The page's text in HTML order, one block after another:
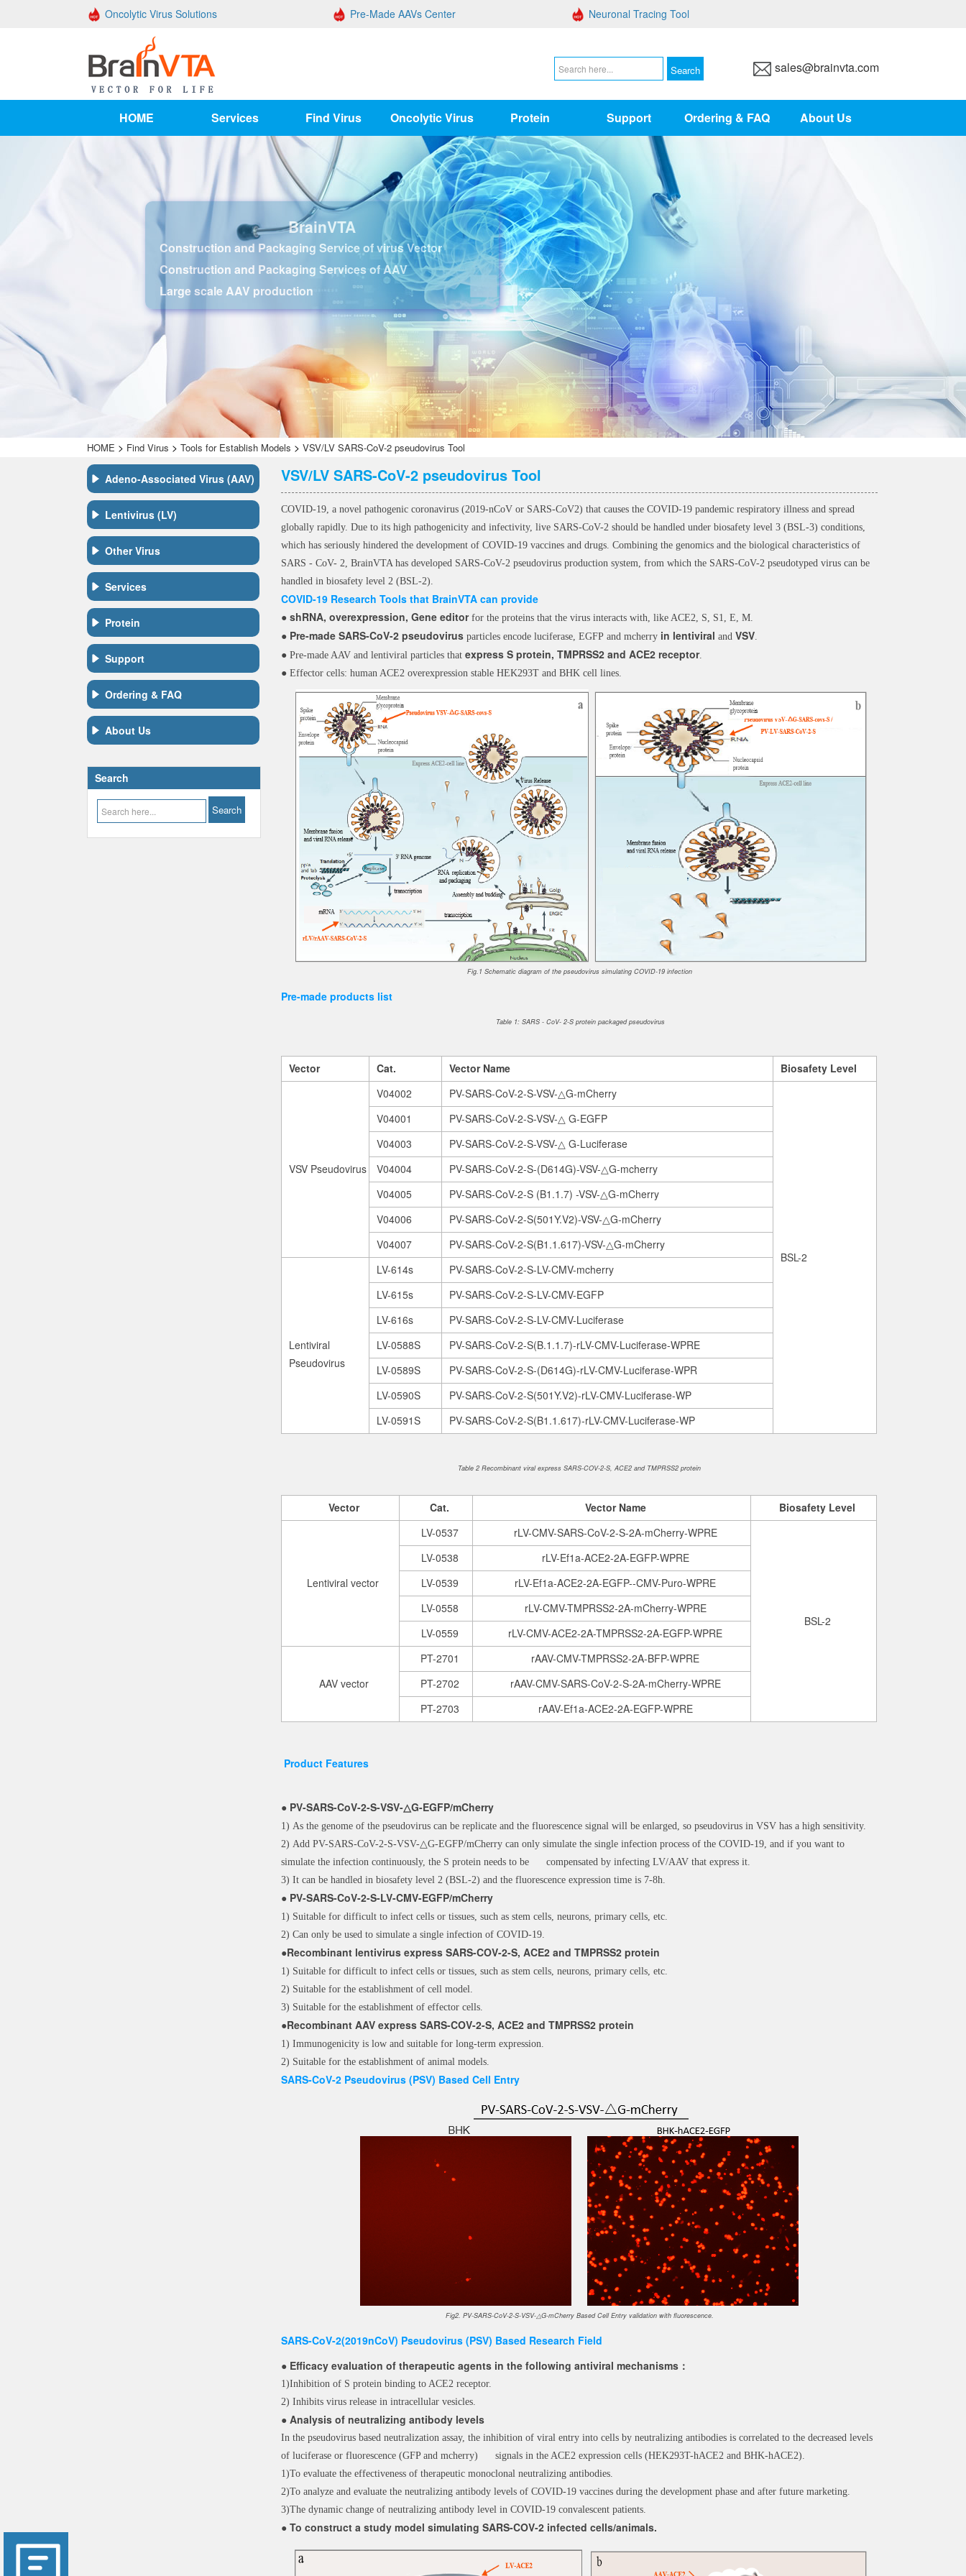
Oncolytic Virus Solutions Pre-Made AAVs Center Neuronal Tracing Tool
sales@brainvta.com
HOME Services Find Virus Oncolytic Virus Protein Support Ordering & FAQ About Us
BrainVTA
Construction and Packaging Service of virus Vector
Construction and Packaging Services of AAV
Large scale AAV production
HOME > Find Virus > Tools for Establish Models > VSV/LV SARS-CoV-2 pseudovirus Tool
Adeno-Associated Virus (AAV)
Lentivirus (LV)
Other Virus
Services
Protein
Support
Ordering & FAQ
About Us
Search
VSV/LV SARS-CoV-2 pseudovirus Tool
COVID-19, a novel pathogenic coronavirus (2019-nCoV or SARS-CoV2) that causes the COVID-19 pandemic respiratory illness and spread
globally rapidly. Due to its high pathogenicity and infectivity, live SARS-CoV-2 should be handled under biosafety level 3 (BSL-3) conditions,
which has seriously hindered the development of COVID-19 vaccines and drugs. Combining the genomics and the biological characteristics of
SARS - CoV- 2, BrainVTA has developed SARS-CoV-2 pseudovirus production system, from which the SARS-CoV-2 pseudotyped virus can be
handled in biosafety level 2 (BSL-2).
COVID-19 Research Tools that BrainVTA can provide
● shRNA, overexpression, Gene editor for the proteins that the virus interacts with, like ACE2, S, S1, E, M.
● Pre-made SARS-CoV-2 pseudovirus particles encode luciferase, EGFP and mcherry in lentiviral and VSV.
● Pre-made AAV and lentiviral particles that express S protein, TMPRSS2 and ACE2 receptor.
● Effector cells: human ACE2 overexpression stable HEK293T and BHK cell lines.
Fig.1 Schematic diagram of the pseudovirus simulating COVID-19 infection
Pre-made products list
Table 1: SARS - CoV- 2-S protein packaged pseudovirus
Vector Cat. Vector Name Biosafety Level
VSV Pseudovirus
V04002 PV-SARS-CoV-2-S-VSV-△G-mCherry
BSL-2
V04001
PV-SARS-CoV-2-S-VSV-△ G-EGFP
V04003
PV-SARS-CoV-2-S-VSV-△ G-Luciferase
V04004
PV-SARS-CoV-2-S-(D614G)-VSV-△G-mcherry
V04005
PV-SARS-CoV-2-S (B1.1.7) -VSV-△G-mCherry
V04006
PV-SARS-CoV-2-S(501Y.V2)-VSV-△G-mCherry
V04007
PV-SARS-CoV-2-S(B1.1.617)-VSV-△G-mCherry
Lentiviral
Pseudovirus
LV-614s
PV-SARS-CoV-2-S-LV-CMV-mcherry
LV-615s
PV-SARS-CoV-2-S-LV-CMV-EGFP
LV-616s
PV-SARS-CoV-2-S-LV-CMV-Luciferase
LV-0588S
PV-SARS-CoV-2-S(B.1.1.7)-rLV-CMV-Luciferase-WPRE
LV-0589S
PV-SARS-CoV-2-S-(D614G)-rLV-CMV-Luciferase-WPR
LV-0590S
PV-SARS-CoV-2-S(501Y.V2)-rLV-CMV-Luciferase-WP
LV-0591S
PV-SARS-CoV-2-S(B1.1.617)-rLV-CMV-Luciferase-WP
Table 2 Recombinant viral express SARS-COV-2-S, ACE2 and TMPRSS2 protein
Vector Cat. Vector Name Biosafety Level
Lentiviral vector
LV-0537 rLV-CMV-SARS-CoV-2-S-2A-mCherry-WPRE
BSL-2
LV-0538
rLV-Ef1a-ACE2-2A-EGFP-WPRE
LV-0539
rLV-Ef1a-ACE2-2A-EGFP--CMV-Puro-WPRE
LV-0558
rLV-CMV-TMPRSS2-2A-mCherry-WPRE
LV-0559
rLV-CMV-ACE2-2A-TMPRSS2-2A-EGFP-WPRE
AAV vector
PT-2701
rAAV-CMV-TMPRSS2-2A-BFP-WPRE
PT-2702
rAAV-CMV-SARS-CoV-2-S-2A-mCherry-WPRE
PT-2703
rAAV-Ef1a-ACE2-2A-EGFP-WPRE
Product Features
● PV-SARS-CoV-2-S-VSV-△G-EGFP/mCherry
1) As the genome of the pseudovirus can be replicate and the fluorescence signal will be enlarged, so pseudovirus in VSV has a high sensitivity.
2) Add PV-SARS-CoV-2-S-VSV-△G-EGFP/mCherry can only simulate the single infection process of the COVID-19, and if you want to
simulate the infection continuously, the S protein needs to be compensated by infecting LV/AAV that express it.
3) It can be handled in biosafety level 2 (BSL-2) and the fluorescence expression time is 7-8h.
● PV-SARS-CoV-2-S-LV-CMV-EGFP/mCherry
1) Suitable for difficult to infect cells or tissues, such as stem cells, neurons, primary cells, etc.
2) Can only be used to simulate a single infection of COVID-19.
●Recombinant lentivirus express SARS-COV-2-S, ACE2 and TMPRSS2 protein
1) Suitable for difficult to infect cells or tissues, such as stem cells, neurons, primary cells, etc.
2) Suitable for the establishment of cell model.
3) Suitable for the establishment of effector cells.
●Recombinant AAV express SARS-COV-2-S, ACE2 and TMPRSS2 protein
1) Immunogenicity is low and suitable for long-term expression.
2) Suitable for the establishment of animal models.
SARS-CoV-2 Pseudovirus (PSV) Based Cell Entry
Fig2. PV-SARS-CoV-2-S-VSV-△G-mCherry Based Cell Entry validation with fluorescence.
SARS-CoV-2(2019nCoV) Pseudovirus (PSV) Based Research Field
● Efficacy evaluation of therapeutic agents in the following antiviral mechanisms：
1)Inhibition of S protein binding to ACE2 receptor.
2) Inhibits virus release in intracellular vesicles.
● Analysis of neutralizing antibody levels
In the pseudovirus based neutralization assay, the inhibition of viral entry into cells by neutralizing antibodies is correlated to the decreased levels
of luciferase or fluorescence (GFP and mcherry) signals in the ACE2 expression cells (HEK293T-hACE2 and BHK-hACE2).
1)To evaluate the effectiveness of therapeutic monoclonal neutralizing antibodies.
2)To analyze and evaluate the neutralizing antibody levels of COVID-19 vaccines during the development phase and after future marketing.
3)The dynamic change of neutralizing antibody level in COVID-19 convalescent patients.
● To construct a study model simulating SARS-COV-2 infected cells/animals.